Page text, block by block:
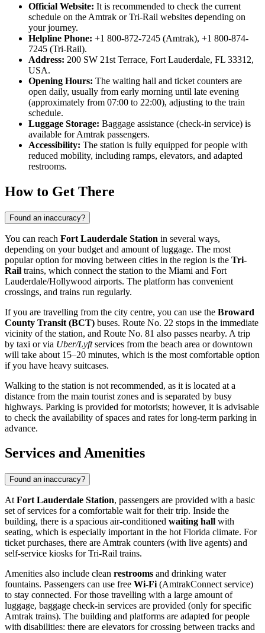
Official Website: It is recommended to check the current
schedule on the Amtrak or Tri-Rail websites depending on
your journey.
Helpline Phone: +1 800-872-7245 (Amtrak), +1 800-874-
7245 (Tri-Rail).
Address: 200 SW 21st Terrace, Fort Lauderdale, FL 33312,
USA.
Opening Hours: The waiting hall and ticket counters are
open daily, usually from early morning until late evening
(approximately from 07:00 to 22:00), adjusting to the train
schedule.
Luggage Storage: Baggage assistance (check-in service) is
available for Amtrak passengers.
Accessibility: The station is fully equipped for people with
reduced mobility, including ramps, elevators, and adapted
restrooms.
How to Get There
Found an inaccuracy?
You can reach Fort Lauderdale Station in several ways,
depending on your budget and amount of luggage. The most
popular option for moving between cities in the region is the Tri-
Rail trains, which connect the station to the Miami and Fort
Lauderdale/Hollywood airports. The platform has convenient
crossings, and trains run regularly.
If you are travelling from the city centre, you can use the Broward
County Transit (BCT) buses. Route No. 22 stops in the immediate
vicinity of the station, and Route No. 81 also passes nearby. A trip
by taxi or via Uber/Lyftservices from the beach area or downtown
will take about 15–20 minutes, which is the most comfortable option
if you have heavy suitcases.
Walking to the station is not recommended, as it is located at a
distance from the main tourist zones and is separated by busy
highways. Parking is provided for motorists; however, it is advisable
to check the availability of spaces and rates for long-term parking in
advance.
Services and Amenities
Found an inaccuracy?
At Fort Lauderdale Station, passengers are provided with a basic
set of services for a comfortable wait for their trip. Inside the
building, there is a spacious air-conditioned waiting hall with
seating, which is especially important in the hot Florida climate. For
ticket purchases, there are Amtrak counters (with live agents) and
self-service kiosks for Tri-Rail trains.
Amenities also include clean restrooms and drinking water
fountains. Passengers can use free Wi-Fi (AmtrakConnect service)
to stay connected. For those travelling with a large amount of
luggage, baggage check-in services are provided (only for specific
Amtrak trains). The building and platforms are adapted for people
with disabilities: there are elevators for crossing between tracks and